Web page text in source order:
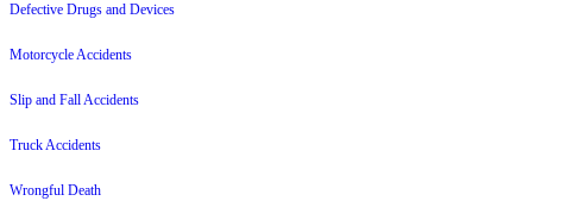
Defective Drugs and Devices
Motorcycle Accidents
Slip and Fall Accidents
Truck Accidents
Wrongful Death